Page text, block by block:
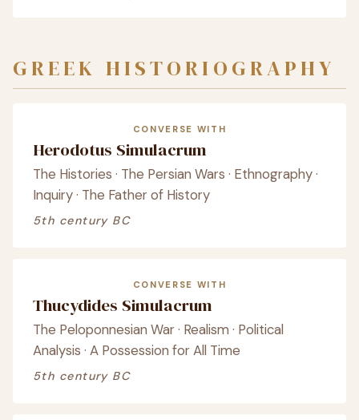
GREEK HISTORIOGRAPHY
CONVERSE WITH
Herodotus Simulacrum
The Histories · The Persian Wars · Ethnography ·
Inquiry · The Father of History
5th century BC
CONVERSE WITH
Thucydides Simulacrum
The Peloponnesian War · Realism · Political
Analysis · A Possession for All Time
5th century BC